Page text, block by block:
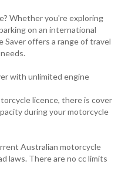
Whether you're exploring
on an international
Saver offers a range of travel
with unlimited engine
licence, there is cover
during your motorcycle
Australian motorcycle
laws. There are no cc limits